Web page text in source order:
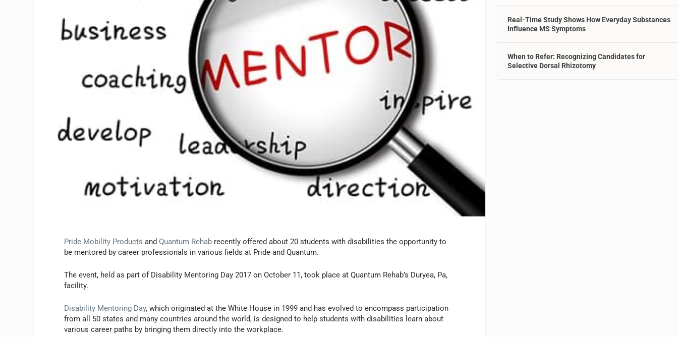
Pride Mobility Products andQuantum Rehab recently offered about 20 students with disabilities the opportunity to
be mentored by career professionals in various fields at Pride and Quantum.
The event, held as part of Disability Mentoring Day 2017 on October 11, took place at Quantum Rehab’s Duryea, Pa,
facility.
Disability Mentoring Day, which originated at the White House in 1999 and has evolved to encompass participation
from all 50 states and many countries around the world, is designed to help students with disabilities learn about
various career paths by bringing them directly into the workplace.
Real-Time Study Shows How Everyday Substances
Influence MS Symptoms
When to Refer: Recognizing Candidates for
Selective Dorsal Rhizotomy